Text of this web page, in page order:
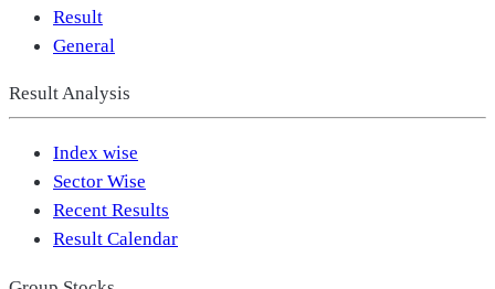
Result
General
Result Analysis
Index wise
Sector Wise
Recent Results
Result Calendar